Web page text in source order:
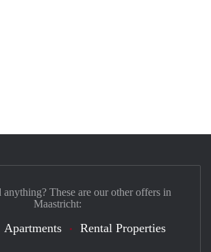
These are our other offers in
Maastricht:
Apartments Rental Properties